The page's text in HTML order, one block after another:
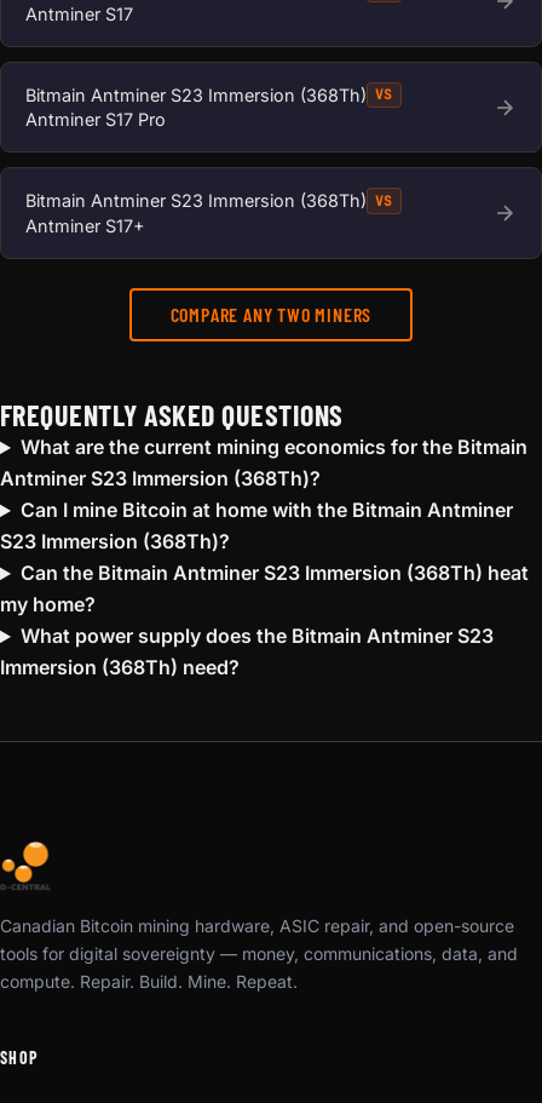
Antminer S17
Bitmain Antminer S23 Immersion (368Th) VS
Antminer S17 Pro
Bitmain Antminer S23 Immersion (368Th) VS
Antminer S17+
COMPARE ANY TWO MINERS
FREQUENTLY ASKED QUESTIONS
What are the current mining economics for the Bitmain
Antminer S23 Immersion (368Th)?
Can I mine Bitcoin at home with the Bitmain Antminer
S23 Immersion (368Th)?
Can the Bitmain Antminer S23 Immersion (368Th) heat
my home?
What power supply does the Bitmain Antminer S23
Immersion (368Th) need?
Canadian Bitcoin mining hardware, ASIC repair, and open-source
tools for digital sovereignty — money, communications, data, and
compute. Repair. Build. Mine. Repeat.
SHOP